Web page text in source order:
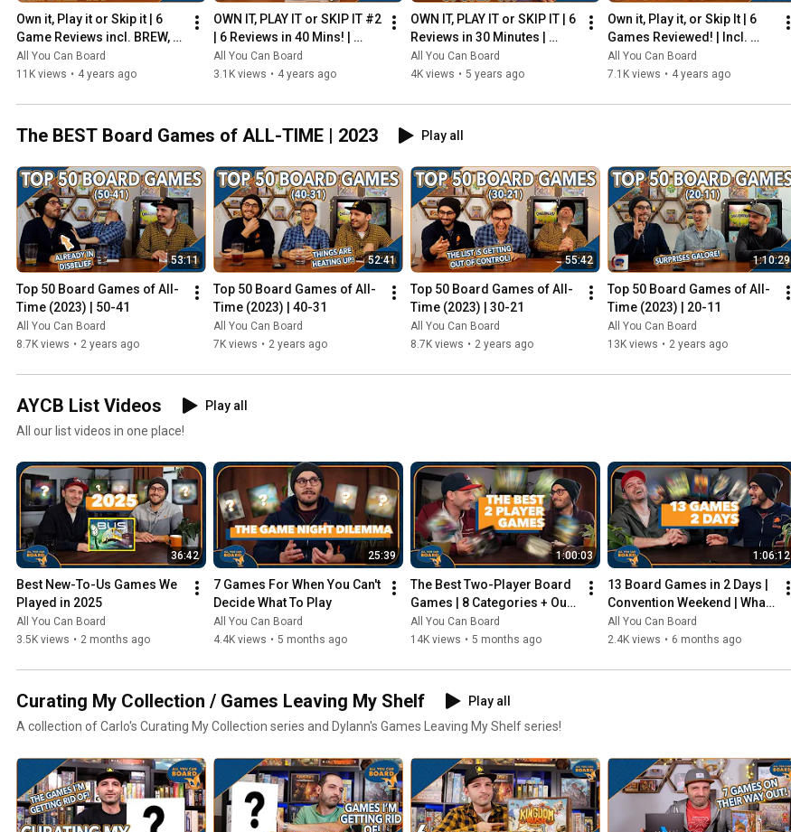
Own it, Play it or Skip it | 6
Game Reviews incl. BREW,
HADRIAN'S WALL & MORE!
All You Can Board
11K views • 4 years ago
OWN IT, PLAY IT or SKIP IT #2
| 6 Reviews in 40 Mins! |
Overboss, Mercado de
Lisboa + MORE!
All You Can Board
3.1K views • 4 years ago
OWN IT, PLAY IT or SKIP IT | 6
Reviews in 30 Minutes |
Rocketmen, Isle of Cats,
Hallertau (+ MORE!)
All You Can Board
4K views • 5 years ago
Own it, Play it, or Skip It | 6
Games Reviewed! | Incl.
RIFTFORCE, GLASS ROAD &
MORE!
All You Can Board
7.1K views • 4 years ago
The BEST Board Games of ALL-TIME | 2023 Play all
53:11
Top 50 Board Games of All-
Time (2023) | 50-41
All You Can Board
8.7K views • 2 years ago
52:41
Top 50 Board Games of All-
Time (2023) | 40-31
All You Can Board
7K views • 2 years ago
55:42
Top 50 Board Games of All-
Time (2023) | 30-21
All You Can Board
8.7K views • 2 years ago
1:10:29
Top 50 Board Games of All-
Time (2023) | 20-11
All You Can Board
13K views • 2 years ago
AYCB List Videos
Play all
All our list videos in one place!
36:42
Best New-To-Us Games We
Played in 2025
All You Can Board
3.5K views • 2 months ago
25:39
7 Games For When You Can't
Decide What To Play
All You Can Board
4.4K views • 5 months ago
1:00:03
The Best Two-Player Board
Games | 8 Categories + Our
Personal Top 10s
All You Can Board
14K views • 5 months ago
1:06:12
13 Board Games in 2 Days |
Convention Weekend | What
Were the Standouts?
All You Can Board
2.4K views • 6 months ago
Curating My Collection / Games Leaving My Shelf
Play all
A collection of Carlo's Curating My Collection series and Dylann's Games Leaving My Shelf series!